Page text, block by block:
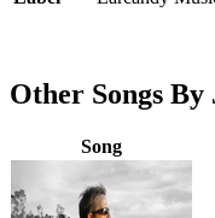
Other Songs By
Song